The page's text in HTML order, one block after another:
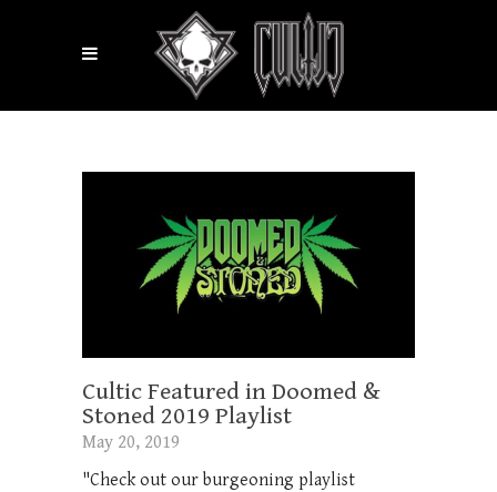
Cultic Featured in Doomed &
Stoned 2019 Playlist
May 20, 2019
"Check out our burgeoning playlist